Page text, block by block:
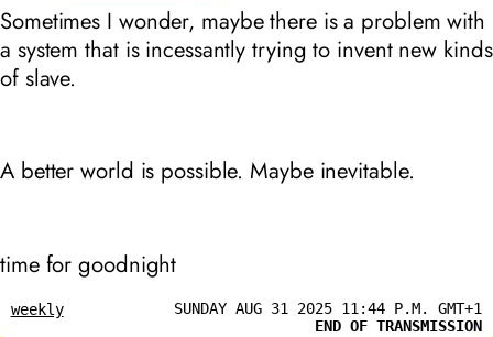
Sometimes I wonder, maybe there is a problem with
a system that is incessantly trying to invent new kinds
of slave.
A better world is possible. Maybe inevitable.
time for goodnight
weekly
SUNDAY AUG 31 2025 11:44 P.M. GMT+1
END OF TRANSMISSION